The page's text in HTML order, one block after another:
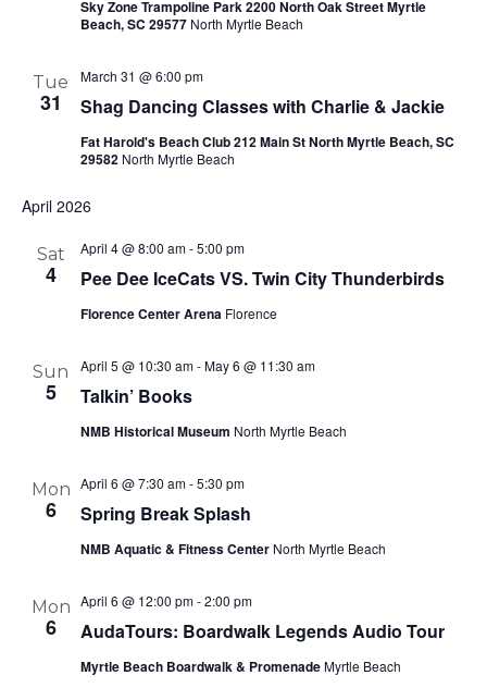
Sky Zone Trampoline Park 2200 North Oak Street Myrtle
Beach, SC 29577 North Myrtle Beach
Tue
31
March 31 @ 6:00 pm
Shag Dancing Classes with Charlie & Jackie
Fat Harold's Beach Club 212 Main St North Myrtle Beach, SC
29582 North Myrtle Beach
April 2026
Sat
4
April 4 @ 8:00 am-5:00 pm
Pee Dee IceCats VS. Twin City Thunderbirds
Florence Center Arena Florence
Sun
5
April 5 @ 10:30 am-May 6 @ 11:30 am
Talkin’ Books
NMB Historical Museum North Myrtle Beach
Mon
6
April 6 @ 7:30 am-5:30 pm
Spring Break Splash
NMB Aquatic & Fitness Center North Myrtle Beach
Mon
6
April 6 @ 12:00 pm-2:00 pm
AudaTours: Boardwalk Legends Audio Tour
Myrtle Beach Boardwalk & PromenadeMyrtle Beach